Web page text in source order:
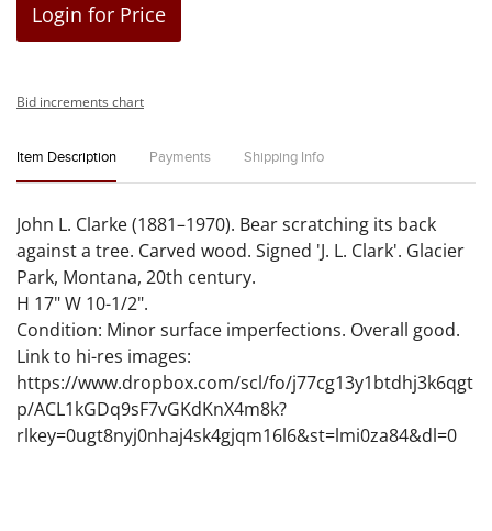
Login for Price
Bid increments chart
Item Description Payments Shipping Info
John L. Clarke (1881–1970). Bear scratching its back
against a tree. Carved wood. Signed 'J. L. Clark'. Glacier
Park, Montana, 20th century.
H 17" W 10-1/2".
Condition: Minor surface imperfections. Overall good.
Link to hi-res images:
https://www.dropbox.com/scl/fo/j77cg13y1btdhj3k6qgt
p/ACL1kGDq9sF7vGKdKnX4m8k?
rlkey=0ugt8nyj0nhaj4sk4gjqm16l6&st=lmi0za84&dl=0